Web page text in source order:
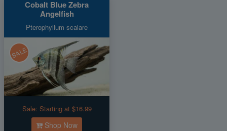
Cobalt Blue Zebra
Angelfish
Pterophyllum scalare
SALE
Sale: Starting at $16.99
Shop Now